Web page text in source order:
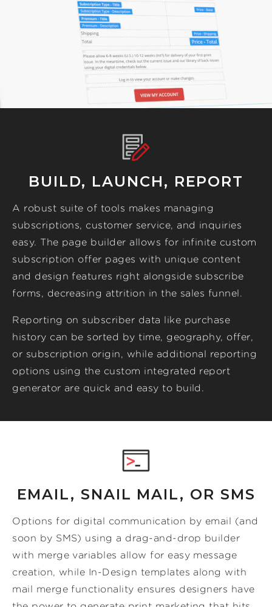
BUILD, LAUNCH, REPORT
A robust suite of tools makes managing
subscriptions, customer service, and inquiries
easy. The page builder allows for infinite custom
subscription offer pages with unique content
and design features right alongside subscribe
forms, decreasing attrition in the sales funnel.
Reporting on subscriber data like purchase
history can be sorted by time, geography, offer,
or subscription origin, while additional reporting
options using the custom integrated report
generator are quick and easy to build.
EMAIL, SNAIL MAIL, OR SMS
Options for digital communication by email (and
soon by SMS) using a drag-and-drop builder
with merge variables allow for easy message
creation, while In-Design templates along with
mail merge functionality ensures designers have